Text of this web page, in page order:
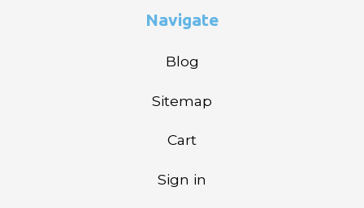
Navigate
Blog
Sitemap
Cart
Sign in